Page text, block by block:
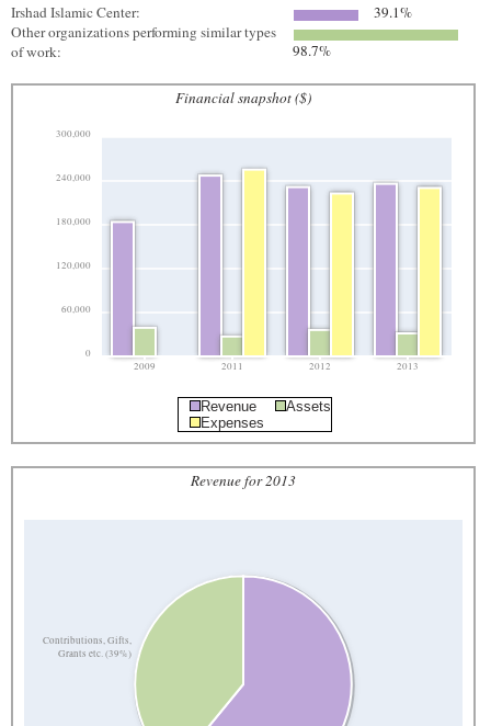
Irshad Islamic Center:
39.1%
Other organizations performing similar types
of work:
98.7%
Financial snapshot ($)
0
60,000
120,000
180,000
240,000
300,000
2009 2011 2012 2013
Revenue
Assets
Expenses
Revenue for 2013
Contributions, Gifts,
Grants etc. (39%)